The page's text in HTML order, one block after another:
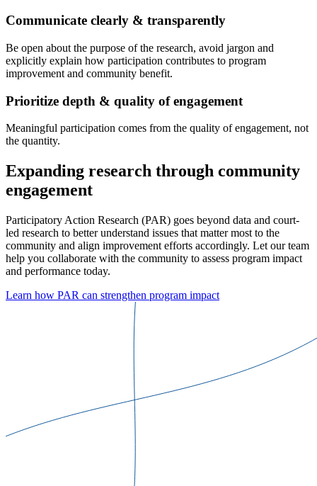
Communicate clearly & transparently
Be open about the purpose of the research, avoid jargon and
explicitly explain how participation contributes to program
improvement and community benefit.
Prioritize depth & quality of engagement
Meaningful participation comes from the quality of engagement, not
the quantity.
Expanding research through community
engagement
Participatory Action Research (PAR) goes beyond data and court-
led research to better understand issues that matter most to the
community and align improvement efforts accordingly. Let our team
help you collaborate with the community to assess program impact
and performance today.
Learn how PAR can strengthen program impact